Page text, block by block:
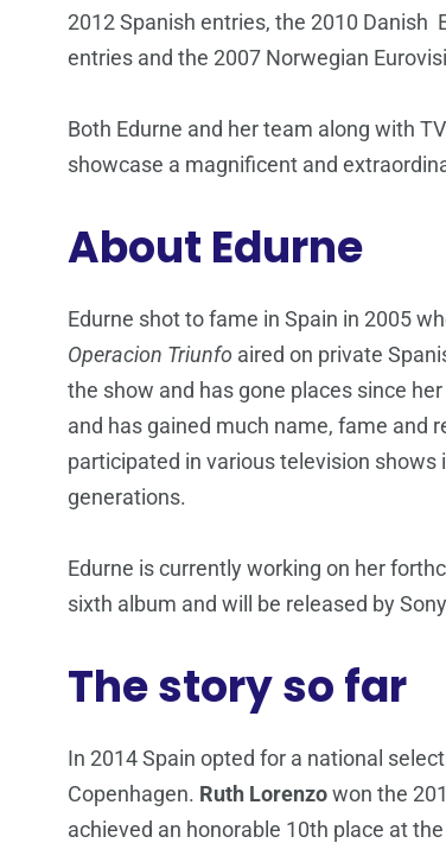
2012 Spanish entries, the 2010 Danish
entries and the 2007 Norwegian
Both Edurne and her team along with
showcase a magnificent and
About Edurne
Edurne shot to fame in Spain in 2005
Operacion Triunfo aired on private
the show and has gone places since
and has gained much name, fame and
participated in various television
generations.
Edurne is currently working on her
sixth album and will be released by
The story so far
In 2014 Spain opted for a national
Copenhagen. Ruth Lorenzowon the
achieved an honorable 10th place at